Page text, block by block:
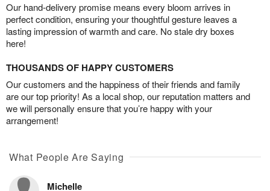
Our hand-delivery promise means every bloom arrives in
perfect condition, ensuring your thoughtful gesture leaves a
lasting impression of warmth and care. No stale dry boxes
here!
THOUSANDS OF HAPPY CUSTOMERS
Our customers and the happiness of their friends and family
are our top priority! As a local shop, our reputation matters and
we will personally ensure that you’re happy with your
arrangement!
What People Are Saying
Michelle